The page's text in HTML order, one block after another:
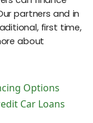
partners and in
first time,
about
Options
Car Loans